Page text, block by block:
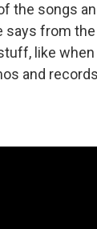
the songs
says from
like
and